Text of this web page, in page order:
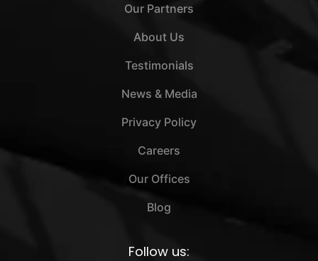
Our Partners
About Us
Testimonials
News & Media
Privacy Policy
Careers
Our Offices
Blog
Follow us: